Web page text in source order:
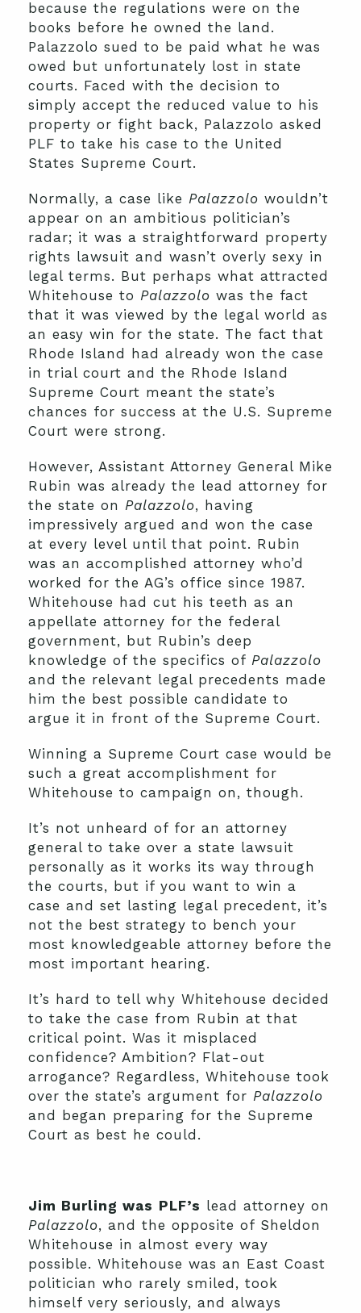
because the regulations were on the
books before he owned the land.
Palazzolo sued to be paid what he was
owed but unfortunately lost in state
courts. Faced with the decision to
simply accept the reduced value to his
property or fight back, Palazzolo asked
PLF to take his case to the United
States Supreme Court.
Normally, a case like Palazzolo wouldn’t
appear on an ambitious politician’s
radar; it was a straightforward property
rights lawsuit and wasn’t overly sexy in
legal terms. But perhaps what attracted
Whitehouse to Palazzolo was the fact
that it was viewed by the legal world as
an easy win for the state. The fact that
Rhode Island had already won the case
in trial court and the Rhode Island
Supreme Court meant the state’s
chances for success at the U.S. Supreme
Court were strong.
However, Assistant Attorney General Mike
Rubin was already the lead attorney for
the state on Palazzolo, having
impressively argued and won the case
at every level until that point. Rubin
was an accomplished attorney who’d
worked for the AG’s office since 1987.
Whitehouse had cut his teeth as an
appellate attorney for the federal
government, but Rubin’s deep
knowledge of the specifics of Palazzolo
and the relevant legal precedents made
him the best possible candidate to
argue it in front of the Supreme Court.
Winning a Supreme Court case would be
such a great accomplishment for
Whitehouse to campaign on, though.
It’s not unheard of for an attorney
general to take over a state lawsuit
personally as it works its way through
the courts, but if you want to win a
case and set lasting legal precedent, it’s
not the best strategy to bench your
most knowledgeable attorney before the
most important hearing.
It’s hard to tell why Whitehouse decided
to take the case from Rubin at that
critical point. Was it misplaced
confidence? Ambition? Flat-out
arrogance? Regardless, Whitehouse took
over the state’s argument for Palazzolo
and began preparing for the Supreme
Court as best he could.
Jim Burling was PLF’s lead attorney on
Palazzolo, and the opposite of Sheldon
Whitehouse in almost every way
possible. Whitehouse was an East Coast
politician who rarely smiled, took
himself very seriously, and always